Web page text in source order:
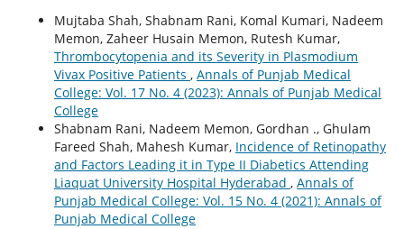
Mujtaba Shah, Shabnam Rani, Komal Kumari, Nadeem
Memon, Zaheer Husain Memon, Rutesh Kumar,
Thrombocytopenia and its Severity in Plasmodium
Vivax Positive Patients , Annals of Punjab Medical
College: Vol. 17 No. 4 (2023): Annals of Punjab Medical
College
Shabnam Rani, Nadeem Memon, Gordhan ., Ghulam
Fareed Shah, Mahesh Kumar, Incidence of Retinopathy
and Factors Leading it in Type II Diabetics Attending
Liaquat University Hospital Hyderabad , Annals of
Punjab Medical College: Vol. 15 No. 4 (2021): Annals of
Punjab Medical College